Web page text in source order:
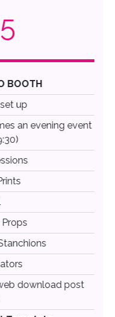
BOOTH
up
an evening event
download post